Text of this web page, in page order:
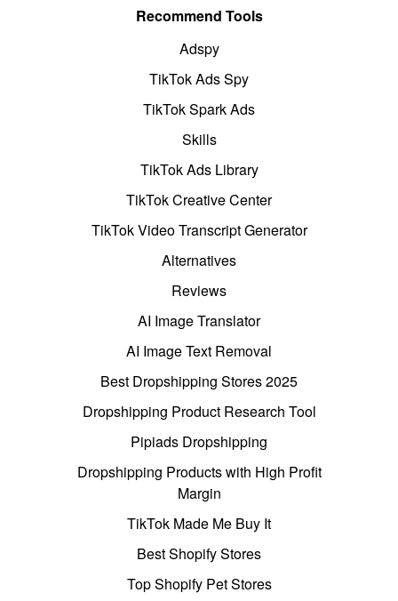
Recommend Tools
Adspy
TikTok Ads Spy
TikTok Spark Ads
Skills
TikTok Ads Library
TikTok Creative Center
TikTok Video Transcript Generator
Alternatives
Reviews
AI Image Translator
AI Image Text Removal
Best Dropshipping Stores 2025
Dropshipping Product Research Tool
Pipiads Dropshipping
Dropshipping Products with High Profit
Margin
TikTok Made Me Buy It
Best Shopify Stores
Top Shopify Pet Stores